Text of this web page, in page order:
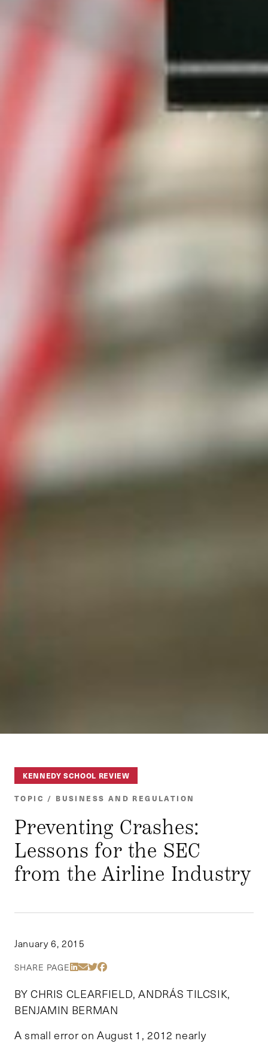
KENNEDY SCHOOL REVIEW
TOPIC / BUSINESS AND REGULATION
Preventing Crashes:
Lessons for the SEC
from the Airline Industry
January 6, 2015
SHARE PAGE Share Via LinkedIn
Share Via Email
Share Via Twitter
Share Via Facebook
BY CHRIS CLEARFIELD, ANDRÁS TILCSIK,
BENJAMIN BERMAN
A small error on August 1, 2012 nearly